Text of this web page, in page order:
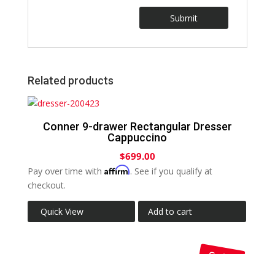
Related products
Conner 9-drawer Rectangular Dresser
Cappuccino
$699.00
Pay over time with Affirm. See if you qualify at
checkout.
Quick View Add to cart